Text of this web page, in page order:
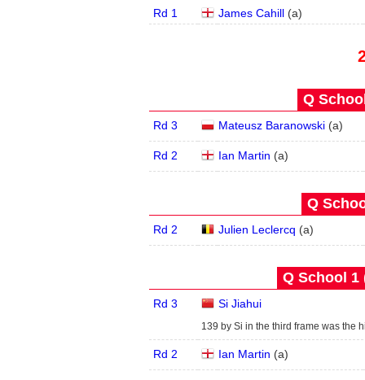
Rd 1 James Cahill (a)
Q
Rd 3 Mateusz Baranowski (a)
Rd 2 Ian Martin (a)
Q
Rd 2 Julien Leclercq (a)
Q School 1
Rd 3 Si Jiahui
139 by Si in the third frame was the
Rd 2 Ian Martin (a)